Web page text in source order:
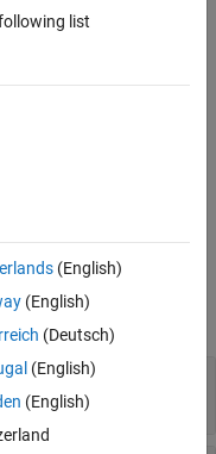
by using the DuckDB
you can use the
data.
list
(English)
(English)
(Deutsch)
(English)
(English)